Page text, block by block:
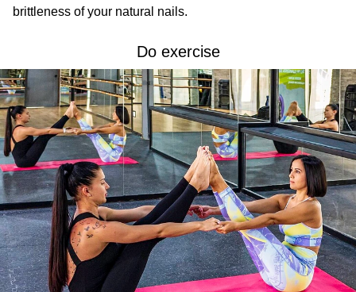
brittleness of your natural nails.
Do exercise